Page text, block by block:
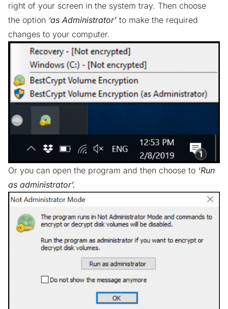
right of your screen in the system tray. Then choose
the option ‘as Administrator’ to make the required
changes to your computer.
Or you can open the program and then choose to ‘Run
as administrator’.